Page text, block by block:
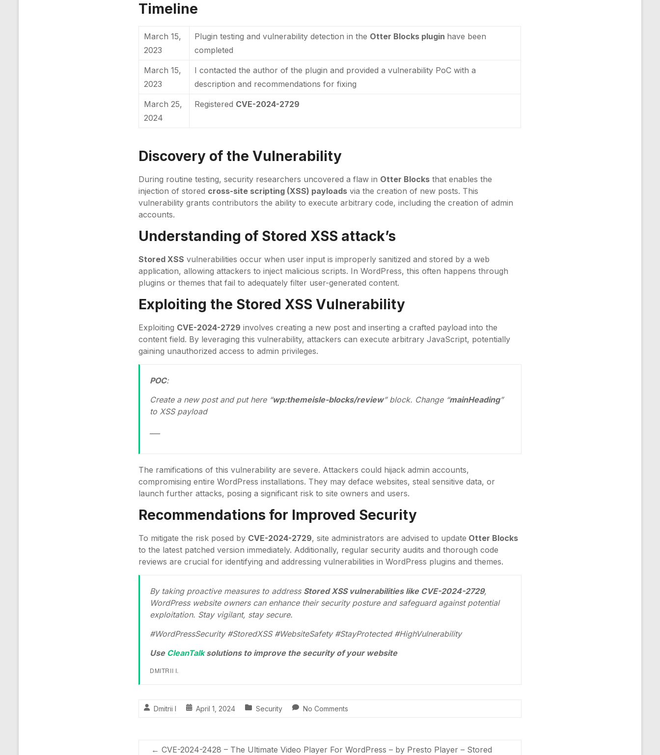
Timeline
March 15,
2023
Plugin testing and vulnerability detection in the Otter Blocks plugin have been
completed
March 15,
2023
I contacted the author of the plugin and provided a vulnerability PoC with a
description and recommendations for fixing
March 25,
2024
Registered CVE-2024-2729
Discovery of the Vulnerability
During routine testing, security researchers uncovered a flaw in Otter Blocks that enables the
injection of stored cross-site scripting (XSS) payloads via the creation of new posts. This
vulnerability grants contributors the ability to execute arbitrary code, including the creation of admin
accounts.
Understanding of Stored XSS attack’s
Stored XSS vulnerabilities occur when user input is improperly sanitized and stored by a web
application, allowing attackers to inject malicious scripts. In WordPress, this often happens through
plugins or themes that fail to adequately filter user-generated content.
Exploiting the Stored XSS Vulnerability
Exploiting CVE-2024-2729 involves creating a new post and inserting a crafted payload into the
content field. By leveraging this vulnerability, attackers can execute arbitrary JavaScript, potentially
gaining unauthorized access to admin privileges.
POC:
Create a new post and put here “wp:themeisle-blocks/review” block. Change “mainHeading”
to XSS payload
The ramifications of this vulnerability are severe. Attackers could hijack admin accounts,
compromising entire WordPress installations. They may deface websites, steal sensitive data, or
launch further attacks, posing a significant risk to site owners and users.
Recommendations for Improved Security
To mitigate the risk posed by CVE-2024-2729, site administrators are advised to update Otter Blocks
to the latest patched version immediately. Additionally, regular security audits and thorough code
reviews are crucial for identifying and addressing vulnerabilities in WordPress plugins and themes.
By taking proactive measures to address Stored XSS vulnerabilities like CVE-2024-2729,
WordPress website owners can enhance their security posture and safeguard against potential
exploitation. Stay vigilant, stay secure.
#WordPressSecurity #StoredXSS #WebsiteSafety #StayProtected #HighVulnerability
Use CleanTalksolutions to improve the security of your website
DMITRII I.
Dmitrii I April 1, 2024 Security No Comments
← CVE-2024-2428 – The Ultimate Video Player For WordPress – by Presto Player – Stored